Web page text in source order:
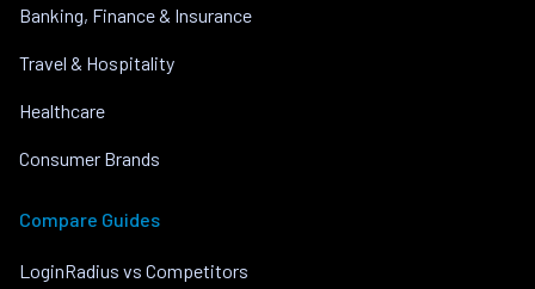
Banking, Finance & Insurance
Travel & Hospitality
Healthcare
Consumer Brands
Compare Guides
LoginRadius vs Competitors